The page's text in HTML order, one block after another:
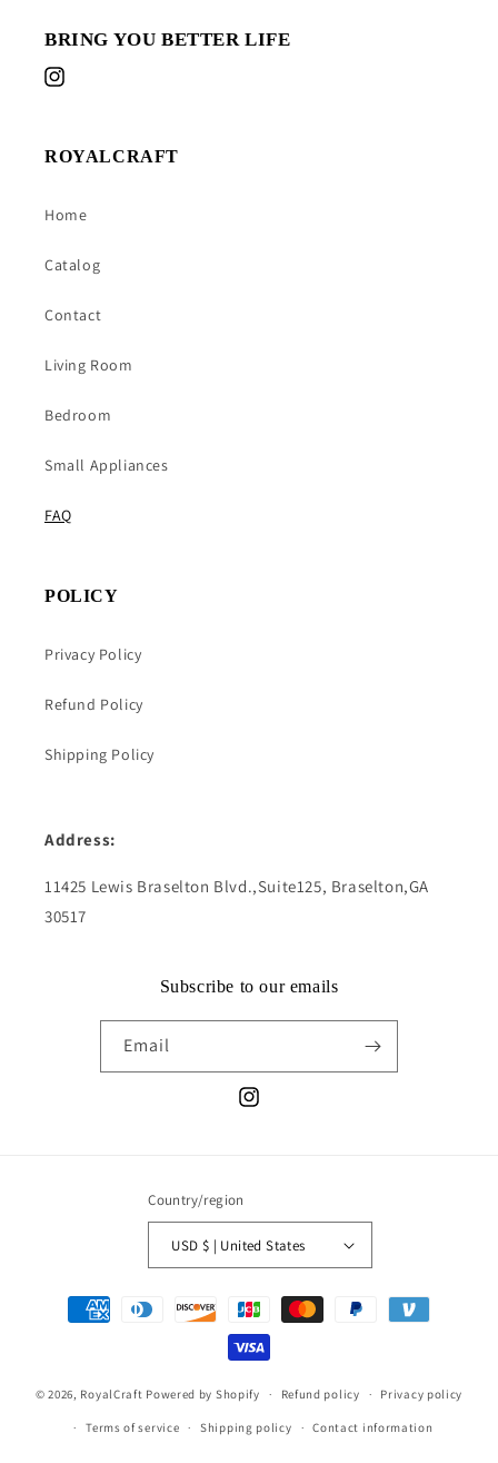
BRING YOU BETTER LIFE
Instagram
ROYALCRAFT
Home
Catalog
Contact
Living Room
Bedroom
Small Appliances
FAQ
POLICY
Privacy Policy
Refund Policy
Shipping Policy
Address:
11425 Lewis Braselton Blvd.,Suite125, Braselton,GA
30517
Subscribe to our emails
Email
Instagram
Country/region
USD $ | United States
Payment
methods
© 2026, RoyalCraft Powered by Shopify Refund policy Privacy policy
Terms of service Shipping policy Contact information